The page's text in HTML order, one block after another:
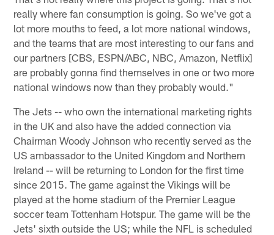
really where fan consumption is going. So we've got a
lot more mouths to feed, a lot more national windows,
and the teams that are most interesting to our fans and
our partners [CBS, ESPN/ABC, NBC, Amazon, Netflix]
are probably gonna find themselves in one or two more
national windows now than they probably would."
The Jets -- who own the international marketing rights
in the UK and also have the added connection via
Chairman Woody Johnson who recently served as the
US ambassador to the United Kingdom and Northern
Ireland -- will be returning to London for the first time
since 2015. The game against the Vikings will be
played at the home stadium of the Premier League
soccer team Tottenham Hotspur. The game will be the
Jets' sixth outside the US; while the NFL is scheduled